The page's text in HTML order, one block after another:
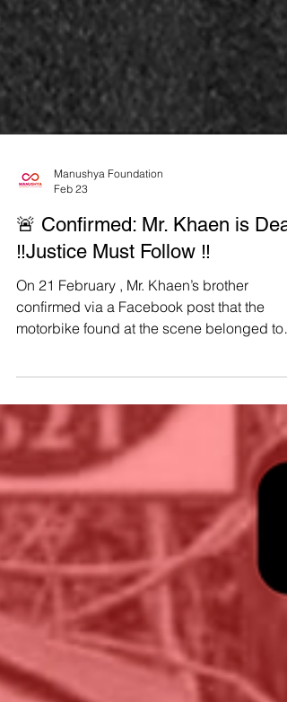
Feb 23
🚨 Confirmed: Mr. Khaen is
‼️Justice Must Follow ‼️
On 21 February , Mr. Khaen’s brother
confirmed via a Facebook post that the
Mr. Khaen and stated that identification
would take place on 22 February. On 22
February , the same day Laos held national
elections, Mr. Khaen’s brother publicly
confirmed via a Facebook post that the
deceased body found on 20 February is Mr.
Khaen, 32-year old, born on 21 October
1994; and announced funeral
to be held on 23 February 2026 at 13